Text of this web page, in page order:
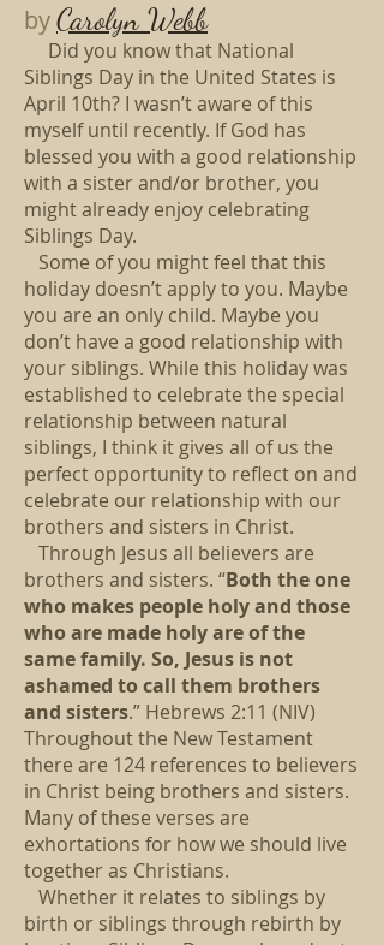
byCarolyn Webb
Did you know that National
Siblings Day in the United States is
April 10th? I wasn’t aware of this
myself until recently. If God has
blessed you with a good relationship
with a sister and/or brother, you
might already enjoy celebrating
Siblings Day.
Some of you might feel that this
holiday doesn’t apply to you. Maybe
you are an only child. Maybe you
don’t have a good relationship with
your siblings. While this holiday was
established to celebrate the special
relationship between natural
siblings, I think it gives all of us the
perfect opportunity to reflect on and
celebrate our relationship with our
brothers and sisters in Christ.
Through Jesus all believers are
brothers and sisters. “Both the one
who makes people holy and those
who are made holy are of the
same family. So, Jesus is not
ashamed to call them brothers
and sisters.” Hebrews 2:11 (NIV)
Throughout the New Testament
there are 124 references to believers
in Christ being brothers and sisters.
Many of these verses are
exhortations for how we should live
together as Christians.
Whether it relates to siblings by
birth or siblings through rebirth by